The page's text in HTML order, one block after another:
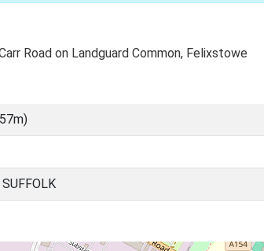
Road on Landguard Common, Felixstowe